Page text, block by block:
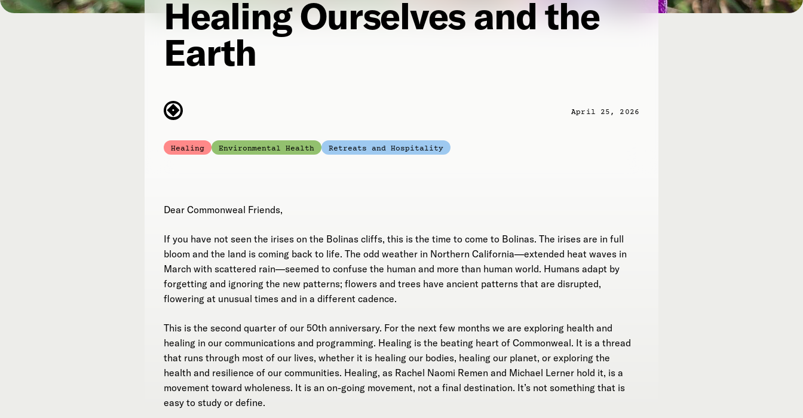
Healing Ourselves and the
Earth
April 25, 2026
Healing Environmental Health Retreats and Hospitality
Dear Commonweal Friends,
If you have not seen the irises on the Bolinas cliffs, this is the time to come to Bolinas. The irises are in full
bloom and the land is coming back to life. The odd weather in Northern California—extended heat waves in
March with scattered rain—seemed to confuse the human and more than human world. Humans adapt by
forgetting and ignoring the new patterns; flowers and trees have ancient patterns that are disrupted,
flowering at unusual times and in a different cadence.
This is the second quarter of our 50th anniversary. For the next few months we are exploring health and
healing in our communications and programming. Healing is the beating heart of Commonweal. It is a thread
that runs through most of our lives, whether it is healing our bodies, healing our planet, or exploring the
health and resilience of our communities. Healing, as Rachel Naomi Remen and Michael Lerner hold it, is a
movement toward wholeness. It is an on-going movement, not a final destination. It’s not something that is
easy to study or define.